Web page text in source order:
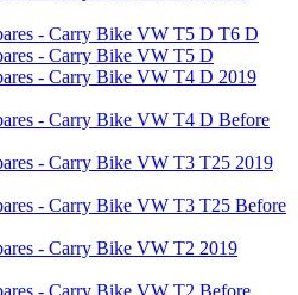
- Carry Bike VW T5 D T6 D
- Carry Bike VW T5 D
- Carry Bike VW T4 D 2019
- Carry Bike VW T4 D Before
- Carry Bike VW T3 T25 2019
- Carry Bike VW T3 T25 Before
- Carry Bike VW T2 2019
- Carry Bike VW T2 Before